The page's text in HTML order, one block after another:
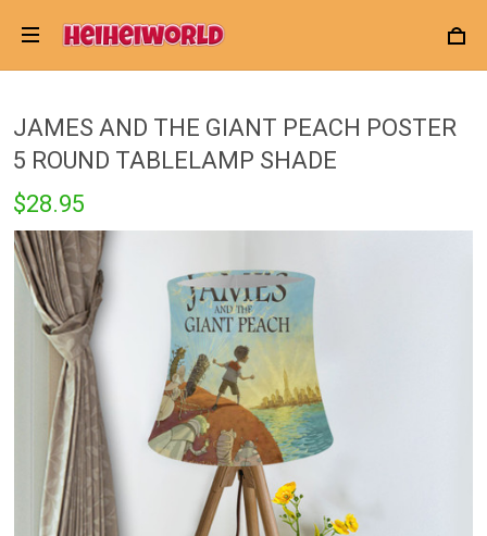
JAMES AND THE GIANT PEACH POSTER
5 ROUND TABLELAMP SHADE
$28.95